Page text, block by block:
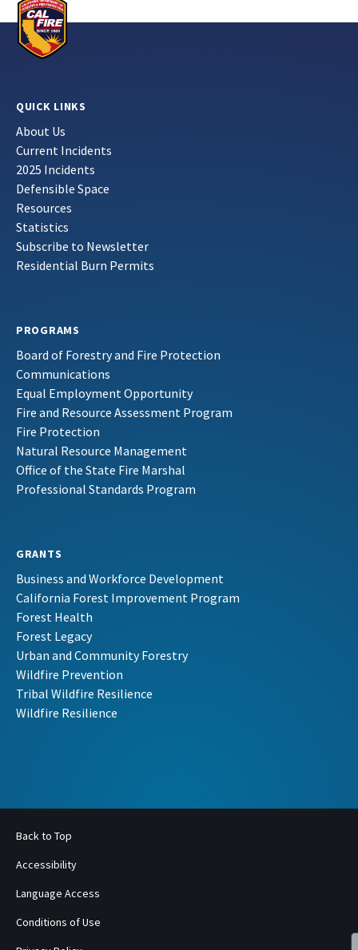
QUICK LINKS
About Us
Current Incidents
2025 Incidents
Defensible Space
Resources
Statistics
Subscribe to Newsletter
Residential Burn Permits
PROGRAMS
Board of Forestry and Fire Protection
Communications
Equal Employment Opportunity
Fire and Resource Assessment Program
Fire Protection
Natural Resource Management
Office of the State Fire Marshal
Professional Standards Program
GRANTS
Business and Workforce Development
California Forest Improvement Program
Forest Health
Forest Legacy
Urban and Community Forestry
Wildfire Prevention
Tribal Wildfire Resilience
Wildfire Resilience
Back to Top
Accessibility
Language Access
Conditions of Use